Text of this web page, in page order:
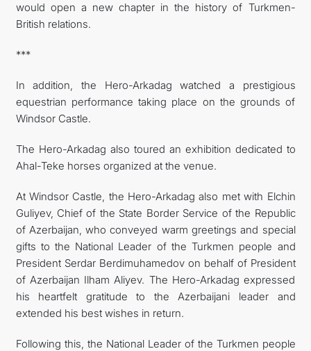
would open a new chapter in the history of Turkmen-
British relations.
***
In addition, the Hero-Arkadag watched a prestigious
equestrian performance taking place on the grounds of
Windsor Castle.
The Hero-Arkadag also toured an exhibition dedicated to
Ahal-Teke horses organized at the venue.
At Windsor Castle, the Hero-Arkadag also met with Elchin
Guliyev, Chief of the State Border Service of the Republic
of Azerbaijan, who conveyed warm greetings and special
gifts to the National Leader of the Turkmen people and
President Serdar Berdimuhamedov on behalf of President
of Azerbaijan Ilham Aliyev. The Hero-Arkadag expressed
his heartfelt gratitude to the Azerbaijani leader and
extended his best wishes in return.
Following this, the National Leader of the Turkmen people